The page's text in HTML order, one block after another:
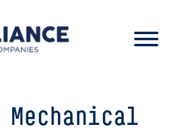
Mechanical